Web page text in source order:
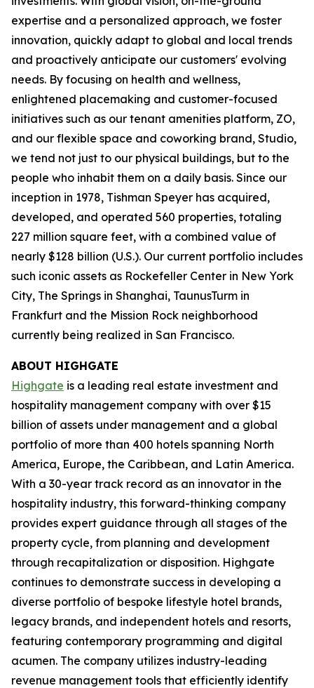
expertise and a personalized approach, we foster
innovation, quickly adapt to global and local trends
and proactively anticipate our customers' evolving
needs. By focusing on health and wellness,
enlightened placemaking and customer-focused
initiatives such as our tenant amenities platform, ZO,
and our flexible space and coworking brand, Studio,
we tend not just to our physical buildings, but to the
people who inhabit them on a daily basis. Since our
inception in 1978, Tishman Speyer has acquired,
developed, and operated 560 properties, totaling
227 million square feet, with a combined value of
nearly $128 billion (U.S.). Our current portfolio includes
such iconic assets as Rockefeller Center in New York
City, The Springs in Shanghai, TaunusTurm in
Frankfurt and the Mission Rock neighborhood
currently being realized in San Francisco.
ABOUT HIGHGATE
Highgate is a leading real estate investment and
hospitality management company with over $15
billion of assets under management and a global
portfolio of more than 400 hotels spanning North
America, Europe, the Caribbean, and Latin America.
With a 30-year track record as an innovator in the
hospitality industry, this forward-thinking company
provides expert guidance through all stages of the
property cycle, from planning and development
through recapitalization or disposition. Highgate
continues to demonstrate success in developing a
diverse portfolio of bespoke lifestyle hotel brands,
legacy brands, and independent hotels and resorts,
featuring contemporary programming and digital
acumen. The company utilizes industry-leading
revenue management tools that efficiently identify